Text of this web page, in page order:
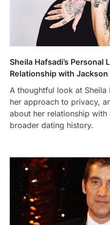
Sheila Hafsadi’s Personal
Relationship with Jackson
A thoughtful look at Sheila
her approach to privacy,
about her relationship
broader dating history.